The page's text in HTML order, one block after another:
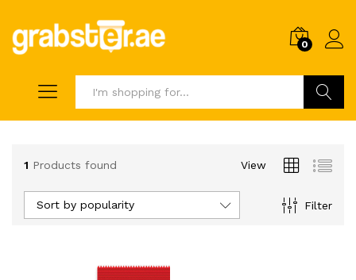
0
1 Products found View
Filter
Sort by popularity